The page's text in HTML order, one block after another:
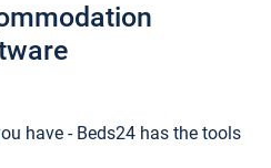
have - Beds24 has the tools